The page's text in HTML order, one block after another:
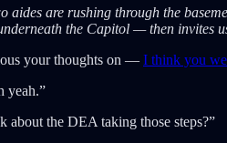
aides are rushing through the
the Capitol — then invites
your thoughts on — I think you
yeah.”
about the DEA taking those steps?”